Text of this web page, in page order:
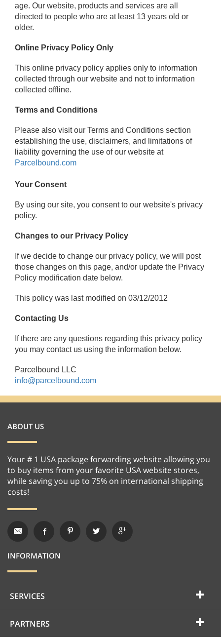
age. Our website, products and services are all
directed to people who are at least 13 years old or
older.
Online Privacy Policy Only
This online privacy policy applies only to information
collected through our website and not to information
collected offline.
Terms and Conditions
Please also visit our Terms and Conditions section
establishing the use, disclaimers, and limitations of
liability governing the use of our website at
Parcelbound.com
Your Consent
By using our site, you consent to our website's privacy
policy.
Changes to our Privacy Policy
If we decide to change our privacy policy, we will post
those changes on this page, and/or update the Privacy
Policy modification date below.
This policy was last modified on 03/12/2012
Contacting Us
If there are any questions regarding this privacy policy
you may contact us using the information below.
Parcelbound LLC
info@parcelbound.com
ABOUT US
Your # 1 USA package forwarding website allowing you
to buy items from your favorite USA website stores,
while saving you up to 75% on international shipping
costs!
INFORMATION
SERVICES
PARTNERS